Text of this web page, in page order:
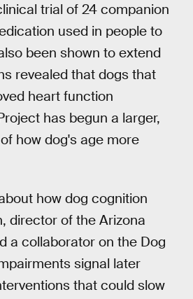
trial of 24 companion
used in people to
been shown to extend
revealed that dogs that
heart function
has begun a larger,
how dog's age more
how dog cognition
director of the Arizona
a collaborator on the Dog
signal later
that could slow